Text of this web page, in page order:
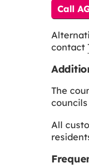
Call
contact
The
All